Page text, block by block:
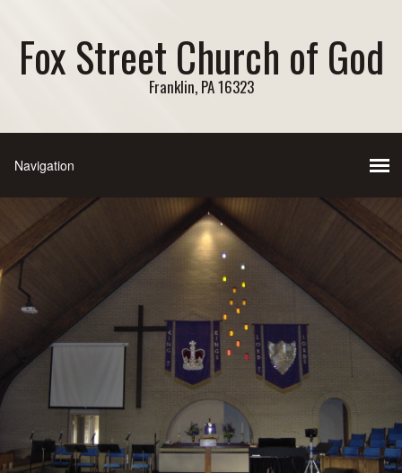
Fox Street Church of God
Franklin, PA 16323